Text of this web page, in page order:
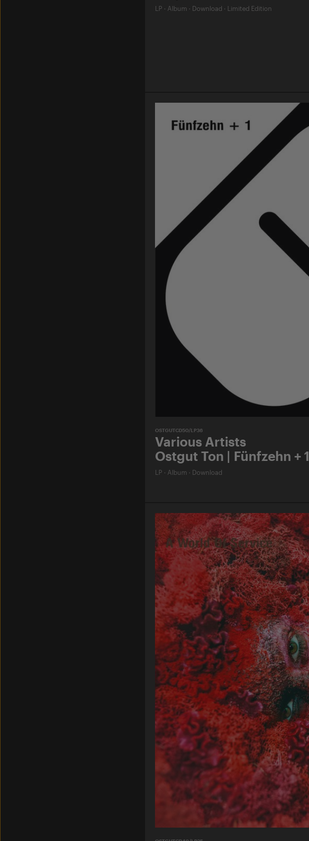
LP · Album · Download · Limited Edition
OSTGUTCD50/LP36
Various Artists
Ostgut Ton | Fünfzehn + 1
LP · Album · Download